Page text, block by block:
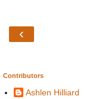
‹
Contributors
Ashlen Hilliard